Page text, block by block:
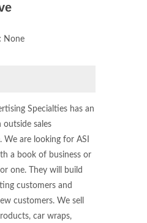
None
Specialties has an
sales
We are looking for ASI
a book of business or
one. They will build
customers and
customers. We sell
car wraps,